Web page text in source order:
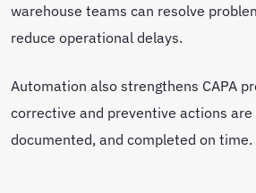
warehouse teams can resolve
reduce operational delays.
Automation also strengthens CAPA
corrective and preventive actions are
documented, and completed on time.